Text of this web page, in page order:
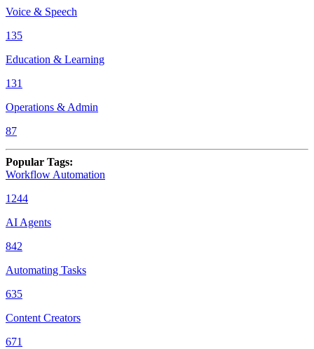
Voice & Speech
135
Education & Learning
131
Operations & Admin
87
Popular Tags:
Workflow Automation
1244
AI Agents
842
Automating Tasks
635
Content Creators
671